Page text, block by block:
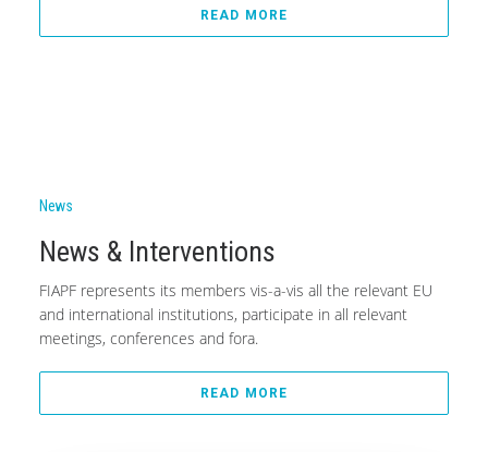
READ MORE
News
News & Interventions
FIAPF represents its members vis-a-vis all the relevant EU
and international institutions, participate in all relevant
meetings, conferences and fora.
READ MORE